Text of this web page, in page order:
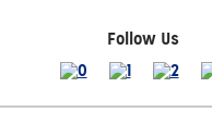
Follow Us